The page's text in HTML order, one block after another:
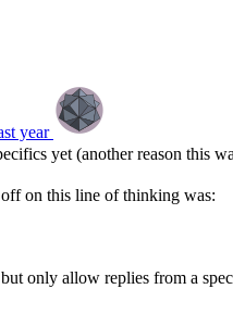
year
yet (another reason this
on this line of thinking was:
only allow replies from a